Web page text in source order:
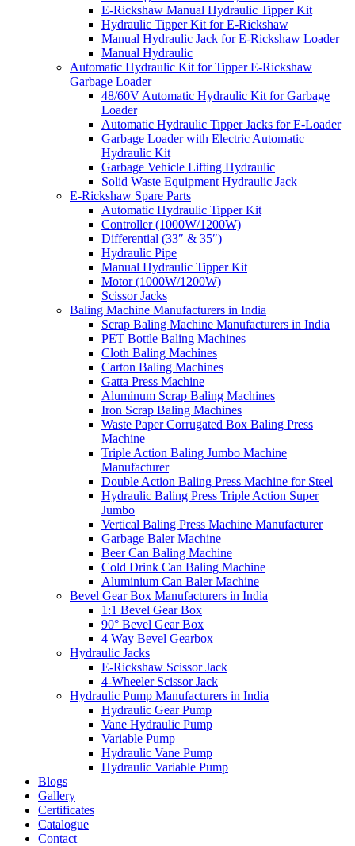
E-Rickshaw Manual Hydraulic Tipper Kit
Hydraulic Tipper Kit for E-Rickshaw
Manual Hydraulic Jack for E-Rickshaw Loader
Manual Hydraulic
Automatic Hydraulic Kit for Tipper E-Rickshaw
Garbage Loader
48/60V Automatic Hydraulic Kit for Garbage
Loader
Automatic Hydraulic Tipper Jacks for E-Loader
Garbage Loader with Electric Automatic
Hydraulic Kit
Garbage Vehicle Lifting Hydraulic
Solid Waste Equipment Hydraulic Jack
E-Rickshaw Spare Parts
Automatic Hydraulic Tipper Kit
Controller (1000W/1200W)
Differential (33″ & 35″)
Hydraulic Pipe
Manual Hydraulic Tipper Kit
Motor (1000W/1200W)
Scissor Jacks
Baling Machine Manufacturers in India
Scrap Baling Machine Manufacturers in India
PET Bottle Baling Machines
Cloth Baling Machines
Carton Baling Machines
Gatta Press Machine
Aluminum Scrap Baling Machines
Iron Scrap Baling Machines
Waste Paper Corrugated Box Baling Press
Machine
Triple Action Baling Jumbo Machine
Manufacturer
Double Action Baling Press Machine for Steel
Hydraulic Baling Press Triple Action Super
Jumbo
Vertical Baling Press Machine Manufacturer
Garbage Baler Machine
Beer Can Baling Machine
Cold Drink Can Baling Machine
Aluminium Can Baler Machine
Bevel Gear Box Manufacturers in India
1:1 Bevel Gear Box
90° Bevel Gear Box
4 Way Bevel Gearbox
Hydraulic Jacks
E-Rickshaw Scissor Jack
4-Wheeler Scissor Jack
Hydraulic Pump Manufacturers in India
Hydraulic Gear Pump
Vane Hydraulic Pump
Variable Pump
Hydraulic Vane Pump
Hydraulic Variable Pump
Blogs
Gallery
Certificates
Catalogue
Contact